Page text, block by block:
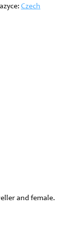
Czech
and female.